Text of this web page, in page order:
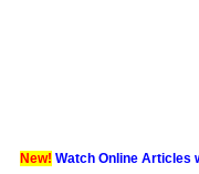
New! Watch Online Articles